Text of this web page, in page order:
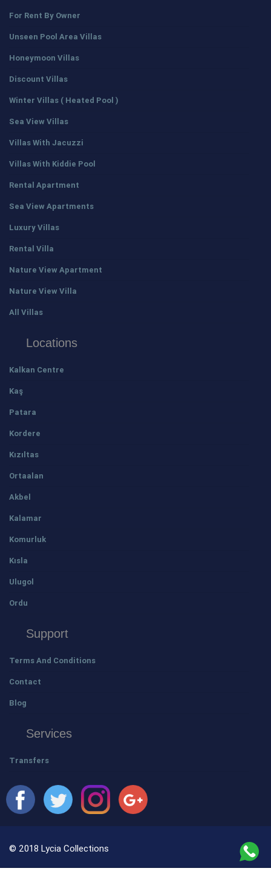
For Rent By Owner
Unseen Pool Area Villas
Honeymoon Villas
Discount Villas
Winter Villas ( Heated Pool )
Sea View Villas
Villas With Jacuzzi
Villas With Kiddie Pool
Rental Apartment
Sea View Apartments
Luxury Villas
Rental Villa
Nature View Apartment
Nature View Villa
All Villas
Locations
Kalkan Centre
Kaş
Patara
Kordere
Kızıltas
Ortaalan
Akbel
Kalamar
Komurluk
Kısla
Ulugol
Ordu
Support
Terms And Conditions
Contact
Blog
Services
Transfers
© 2018 Lycia Collections